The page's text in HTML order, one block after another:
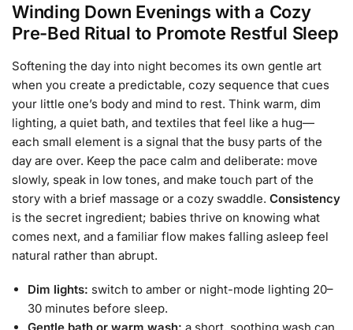
Winding Down Evenings with a Cozy
Pre-Bed Ritual to Promote Restful Sleep
Softening the day into night becomes its own gentle art
when you create a predictable, cozy sequence that cues
your little one’s body and mind to rest. Think warm, dim
lighting, a quiet bath, and textiles that feel like a hug—
each small element is a signal that the busy parts of the
day are over. Keep the pace calm and deliberate: move
slowly, speak in low tones, and make touch part of the
story with a brief massage or a cozy swaddle. Consistency
is the secret ingredient; babies thrive on knowing what
comes next, and a familiar flow makes falling asleep feel
natural rather than abrupt.
Dim lights: switch to amber or night-mode lighting 20–
30 minutes before sleep.